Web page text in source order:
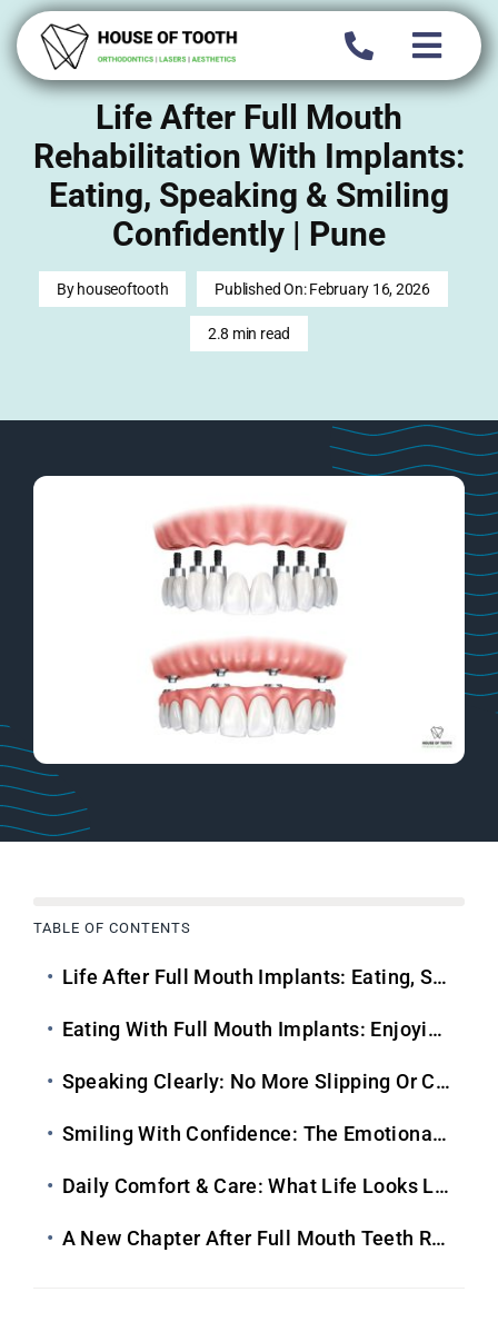
Skip
content
Life After Full Mouth
Rehabilitation With Implants:
Eating, Speaking & Smiling
Confidently | Pune
By houseoftooth Published On: February 16, 2026
2.8 min read
TABLE OF CONTENTS
Life After Full Mouth Implants: Eating, Speaking & Smiling Confidently
Eating With Full Mouth Implants: Enjoying Food Again
Speaking Clearly: No More Slipping Or Clicking
Smiling With Confidence: The Emotional Transformation
Daily Comfort & Care: What Life Looks Like Long-Term
A New Chapter After Full Mouth Teeth Replacement